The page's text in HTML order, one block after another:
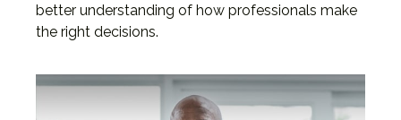
better understanding of how professionals make
the right decisions.